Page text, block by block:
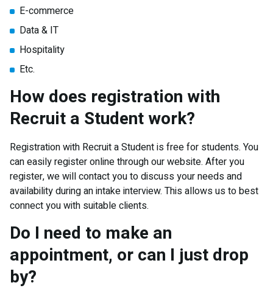
E-commerce
Data & IT
Hospitality
Etc.
How does registration with
Recruit a Student work?
Registration with Recruit a Student is free for students. You
can easily register online through our website. After you
register, we will contact you to discuss your needs and
availability during an intake interview. This allows us to best
connect you with suitable clients.
Do I need to make an
appointment, or can I just drop
by?